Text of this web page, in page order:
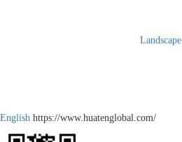
Landscape
English https://www.huatenglobal.com/